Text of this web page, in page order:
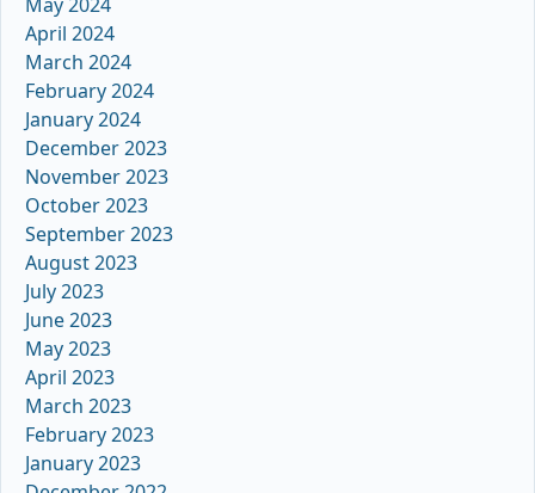
April 2024
March 2024
February 2024
January 2024
December 2023
November 2023
October 2023
September 2023
August 2023
July 2023
June 2023
May 2023
April 2023
March 2023
February 2023
January 2023